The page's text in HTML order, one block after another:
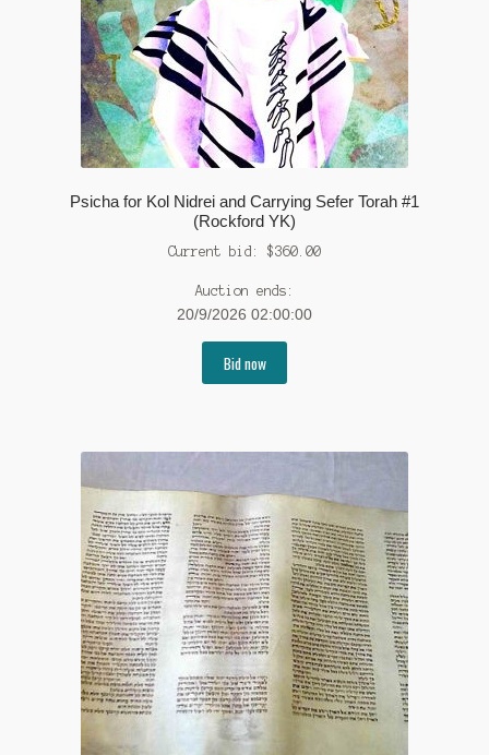
Psicha for Kol Nidrei and Carrying Sefer Torah #1
(Rockford YK)
Current bid: $360.00
Auction ends:
20/9/2026 02:00:00
Bid now